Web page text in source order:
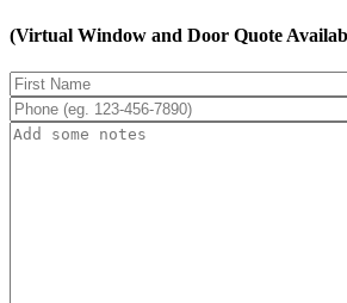
(Virtual Window and Door Quote